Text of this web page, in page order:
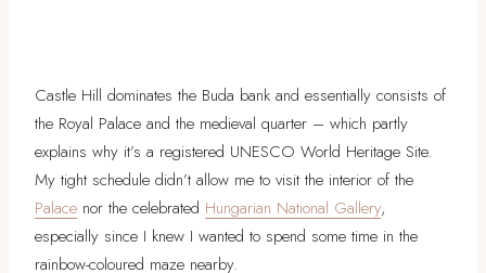
Castle Hill dominates the Buda bank and essentially consists of
the Royal Palace and the medieval quarter – which partly
explains why it’s a registered UNESCO World Heritage Site.
My tight schedule didn’t allow me to visit the interior of the
Palace nor the celebrated Hungarian National Gallery,
especially since I knew I wanted to spend some time in the
rainbow-coloured maze nearby.